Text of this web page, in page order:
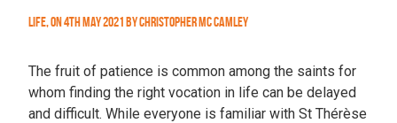
Life,On4th May 2021byChristopher Mc Camley
The fruit of patience is common among the saints for
whom finding the right vocation in life can be delayed
and difficult. While everyone is familiar with St Thérèse